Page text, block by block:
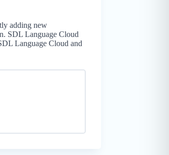
adding new
SDL Language Cloud
Language Cloud and